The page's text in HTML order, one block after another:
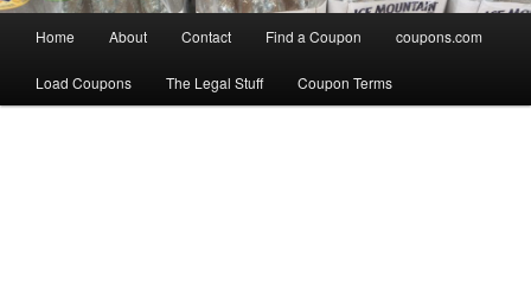
menu
Skip
to
Skip
to
Home About Contact Find a Coupon coupons.com
Load Coupons The Legal Stuff Coupon Terms